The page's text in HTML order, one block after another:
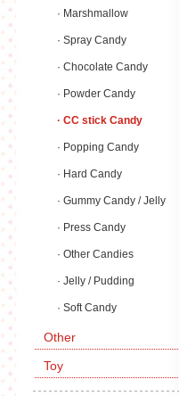
· Marshmallow
· Spray Candy
· Chocolate Candy
· Powder Candy
· CC stick Candy
· Popping Candy
· Hard Candy
· Gummy Candy / Jelly
Candy· Press Candy
· Other Candies
· Jelly / Pudding
· Soft Candy
Other
Toy